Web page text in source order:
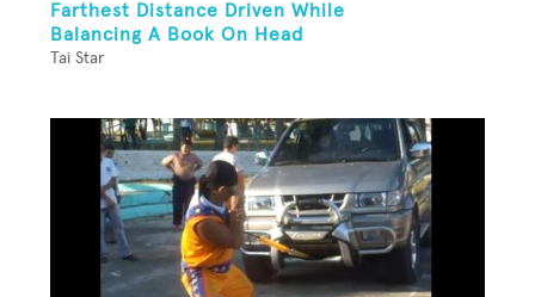
Farthest Distance Driven While
Balancing A Book On Head
Tai Star